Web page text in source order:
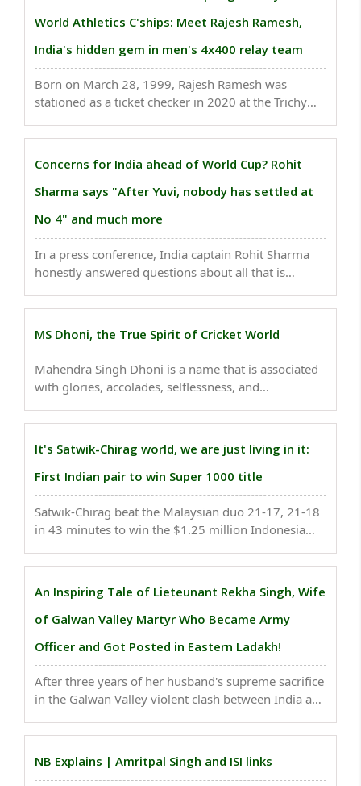
World Athletics C'ships: Meet Rajesh Ramesh,
India's hidden gem in men's 4x400 relay team
Born on March 28, 1999, Rajesh Ramesh was
stationed as a ticket checker in 2020 at the Trichy
underperforming in...
Concerns for India ahead of World Cup? Rohit
Sharma says "After Yuvi, nobody has settled at
No 4" and much more
In a press conference, India captain Rohit Sharma
honestly answered questions about all that is
MS Dhoni, the True Spirit of Cricket World
Mahendra Singh Dhoni is a name that is associated
with glories, accolades, selflessness, and
the true spirit of cricket...
It's Satwik-Chirag world, we are just living in it:
First Indian pair to win Super 1000 title
Satwik-Chirag beat the Malaysian duo 21-17, 21-18
in 43 minutes to win the $1.25 million Indonesia
Jakarta becoming the Indian duo became the first
An Inspiring Tale of Lieteunant Rekha Singh, Wife
of Galwan Valley Martyr Who Became Army
Officer and Got Posted in Eastern Ladakh!
After three years of her husband's supreme sacrifice
in the Galwan Valley violent clash between India and
eastern Ladakh..
NB Explains | Amritpal Singh and ISI links